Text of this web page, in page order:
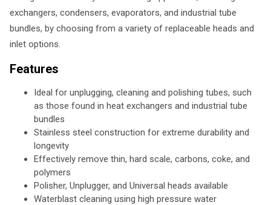
exchangers, condensers, evaporators, and industrial tube
bundles, by choosing from a variety of replaceable heads and
inlet options.
Features
Ideal for unplugging, cleaning and polishing tubes, such
as those found in heat exchangers and industrial tube
bundles
Stainless steel construction for extreme durability and
longevity
Effectively remove thin, hard scale, carbons, coke, and
polymers
Polisher, Unplugger, and Universal heads available
Waterblast cleaning using high pressure water